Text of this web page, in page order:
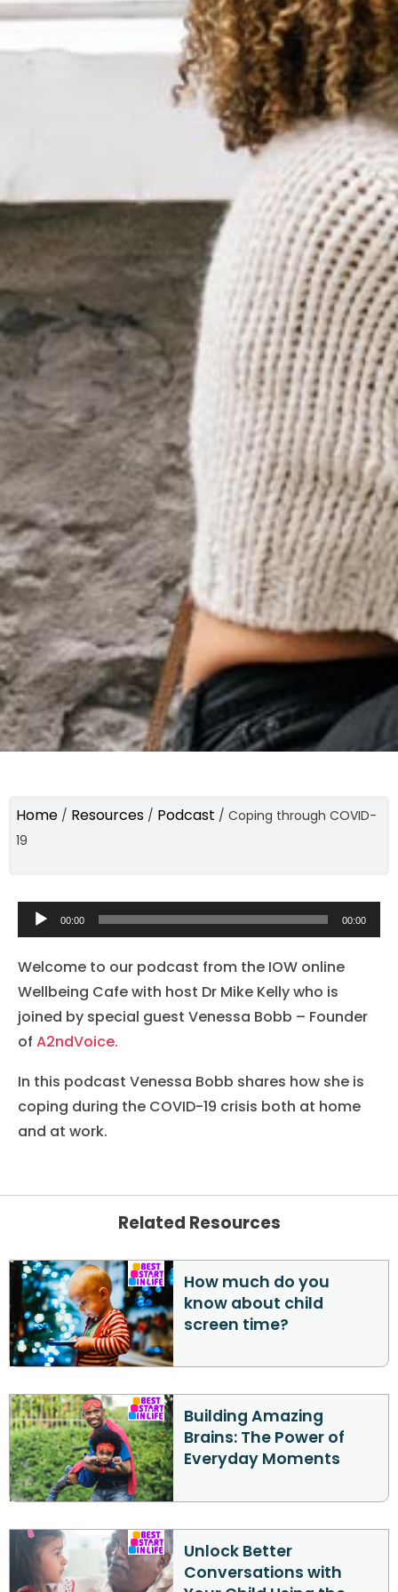
Home / Resources / Podcast / Coping through COVID-
19
Audio
Player
00:00 00:00
Welcome to our podcast from the IOW online
Wellbeing Cafe with host Dr Mike Kelly who is
joined by special guest Venessa Bobb – Founder
of A2ndVoice.
In this podcast Venessa Bobb shares how she is
coping during the COVID-19 crisis both at home
and at work.
Related Resources
How much do you
know about child
screen time?
Building Amazing
Brains: The Power of
Everyday Moments
Unlock Better
Conversations with